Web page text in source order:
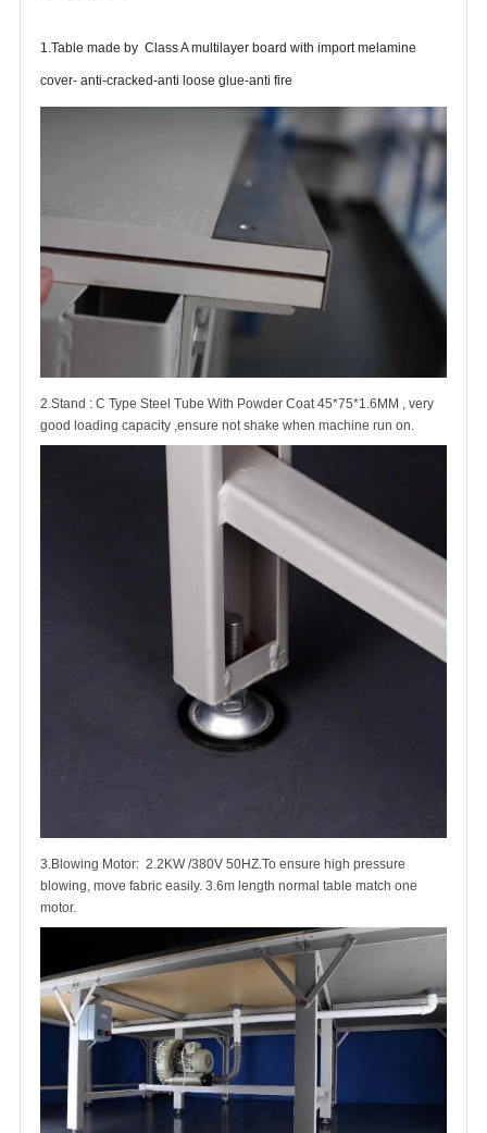
1.Table made by Class A multilayer board with import melamine
cover- anti-cracked-anti loose glue-anti fire
2.Stand : C Type Steel Tube With Powder Coat 45*75*1.6MM , very
good loading capacity ,ensure not shake when machine run on.
3.Blowing Motor: 2.2KW /380V 50HZ.To ensure high pressure
blowing, move fabric easily. 3.6m length normal table match one
motor.